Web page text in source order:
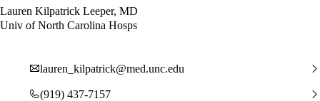
Lauren Kilpatrick Leeper, MD
Univ of North Carolina Hosps
lauren_kilpatrick@med.unc.edu
(919) 437-7157